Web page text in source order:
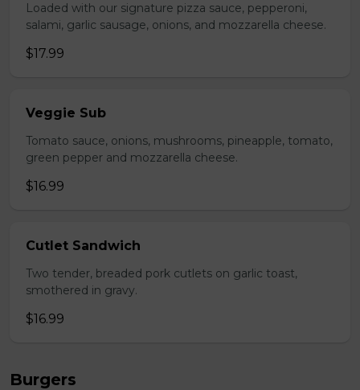
Loaded with our signature pizza sauce, pepperoni,
salami, garlic sausage, onions, and mozzarella cheese.
$17.99
Veggie Sub
Tomato sauce, onions, mushrooms, pineapple, tomato,
green pepper and mozzarella cheese.
$16.99
Cutlet Sandwich
Two tender, breaded pork cutlets on garlic toast,
smothered in gravy.
$16.99
Burgers